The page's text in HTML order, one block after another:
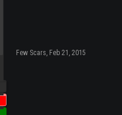
Few Scars, Feb 21, 2015